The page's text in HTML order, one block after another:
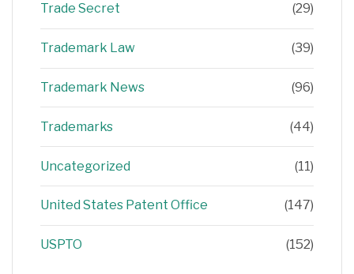
Trade Secret (29)
Trademark Law (39)
Trademark News (96)
Trademarks (44)
Uncategorized (11)
United States Patent Office (147)
USPTO (152)